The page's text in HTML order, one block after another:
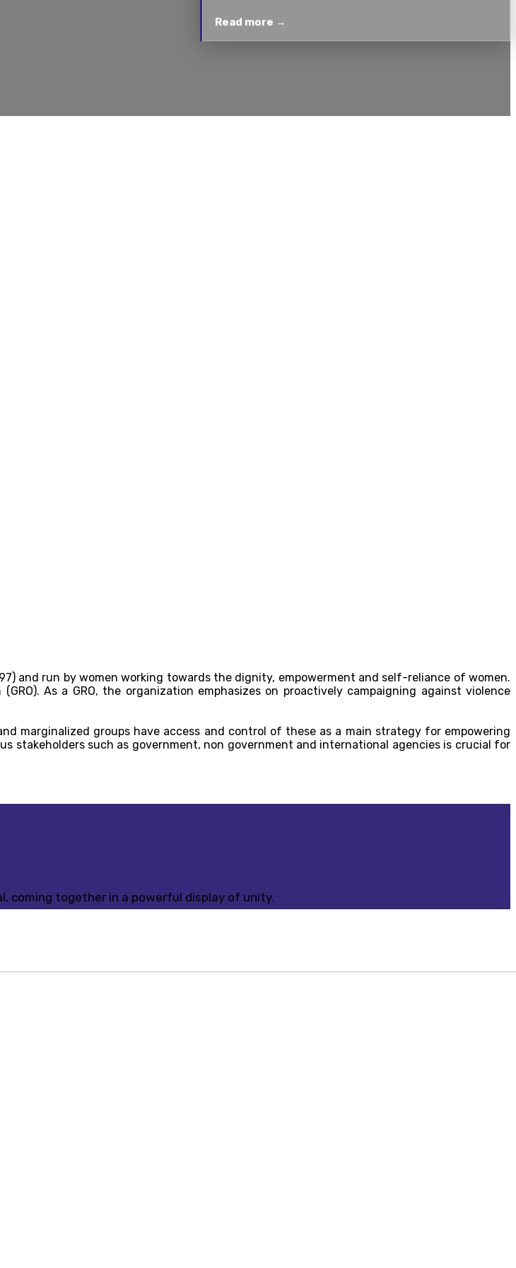
Read more →
and run by women working towards the dignity, empowerment and self-reliance of women.
As a GRO, the organization emphasizes on proactively campaigning against violence
marginalized groups have access and control of these as a main strategy for empowering
stakeholders such as government, non government and international agencies is crucial for
coming together in a powerful display of unity.